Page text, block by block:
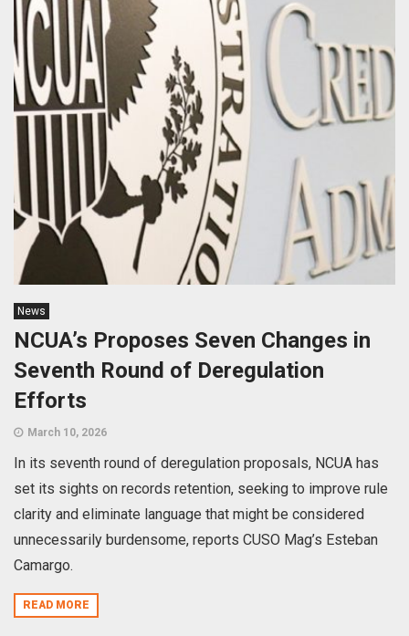
News
NCUA’s Proposes Seven Changes in
Seventh Round of Deregulation
Efforts
March 10, 2026
In its seventh round of deregulation proposals, NCUA has
set its sights on records retention, seeking to improve rule
clarity and eliminate language that might be considered
unnecessarily burdensome, reports CUSO Mag’s Esteban
Camargo.
READ MORE